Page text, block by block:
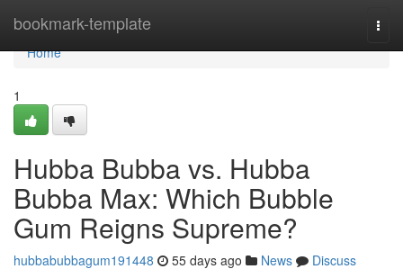
bookmark-template
Home
Home
1
Hubba Bubba vs. Hubba
Bubba Max: Which Bubble
Gum Reigns Supreme?
hubbabubbagum191448 55 days ago News
Discuss